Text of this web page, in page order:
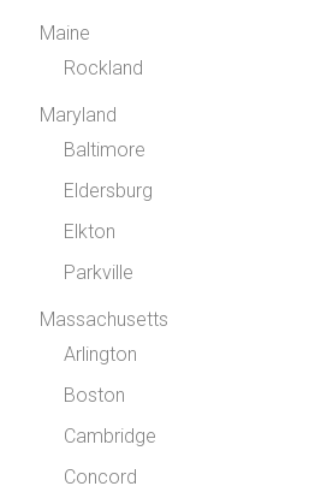
Maine
Rockland
Maryland
Baltimore
Eldersburg
Elkton
Parkville
Massachusetts
Arlington
Boston
Cambridge
Concord